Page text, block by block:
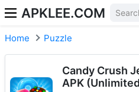
APKLEE.COM
Home Puzzle
Candy Crush
APK